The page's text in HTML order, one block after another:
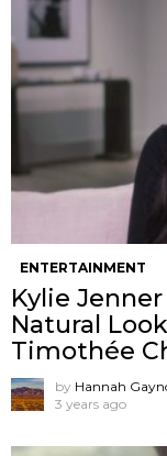
ENTERTAINMENT
Kylie
Natural
Timothée
by Hannah
3 years ago